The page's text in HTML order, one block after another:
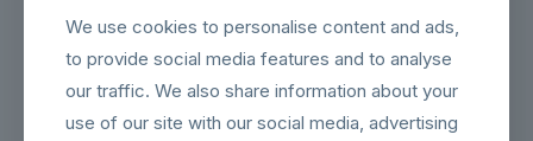
We use cookies to personalise content and ads,
to provide social media features and to analyse
our traffic. We also share information about your
use of our site with our social media, advertising